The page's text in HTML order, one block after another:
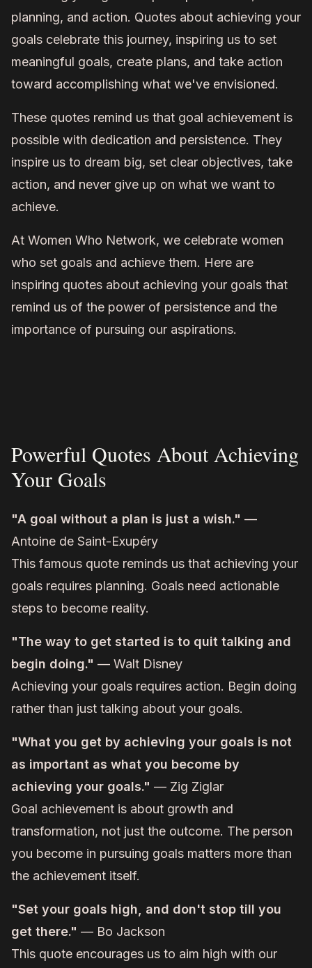
planning, and action. Quotes about achieving your
goals celebrate this journey, inspiring us to set
meaningful goals, create plans, and take action
toward accomplishing what we've envisioned.
These quotes remind us that goal achievement is
possible with dedication and persistence. They
inspire us to dream big, set clear objectives, take
action, and never give up on what we want to
achieve.
At Women Who Network, we celebrate women
who set goals and achieve them. Here are
inspiring quotes about achieving your goals that
remind us of the power of persistence and the
importance of pursuing our aspirations.
Powerful Quotes About Achieving
Your Goals
"A goal without a plan is just a wish." —
Antoine de Saint-Exupéry
This famous quote reminds us that achieving your
goals requires planning. Goals need actionable
steps to become reality.
"The way to get started is to quit talking and
begin doing." — Walt Disney
Achieving your goals requires action. Begin doing
rather than just talking about your goals.
"What you get by achieving your goals is not
as important as what you become by
achieving your goals." — Zig Ziglar
Goal achievement is about growth and
transformation, not just the outcome. The person
you become in pursuing goals matters more than
the achievement itself.
"Set your goals high, and don't stop till you
get there." — Bo Jackson
This quote encourages us to aim high with our